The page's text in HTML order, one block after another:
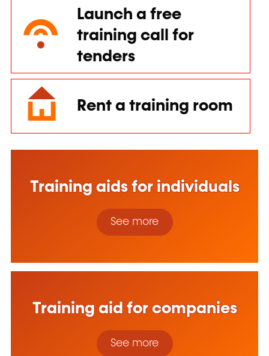
Launch a free
training call for
tenders
Rent a training room
Training aids for individuals
See more
Training aid for companies
See more